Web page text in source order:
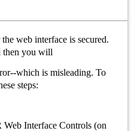
web interface is secured.
then you will
which is misleading. To
steps:
Interface Controls (on